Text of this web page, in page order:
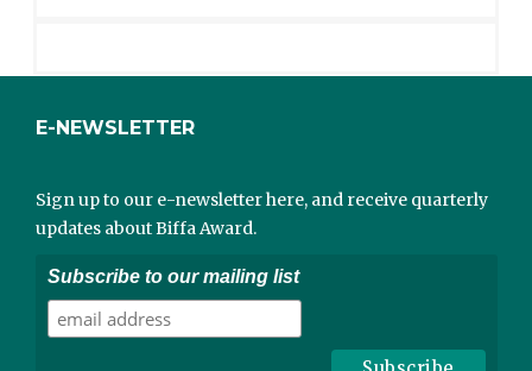
E-NEWSLETTER
Sign up to our e-newsletter here, and receive quarterly
updates about Biffa Award.
Subscribe to our mailing list